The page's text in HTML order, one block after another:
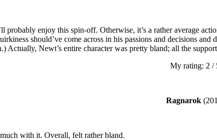
probably enjoy this spin-off. Otherwise, it’s a rather average
should’ve come across in his passions and decisions
Actually, Newt’s entire character was pretty bland; all the
My rating: 2 /
Ragnarok
with it. Overall, felt rather bland.